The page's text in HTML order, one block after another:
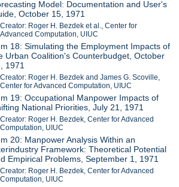
Model: Documentation and User's
October 15, 1971
Creator: Roger H. Bezdek et al., Center for
Advanced Computation, UIUC
18: Simulating the Employment Impacts of
Urban Coalition's Counterbudget, October
1971
Creator: Roger H. Bezdek and James G. Scoville,
Center for Advanced Computation, UIUC
19: Occupational Manpower Impacts of
National Priorities, July 21, 1971
Creator: Roger H. Bezdek, Center for Advanced
Computation, UIUC
20: Manpower Analysis Within an
Framework: Theoretical Potential
Empirical Problems, September 1, 1971
Creator: Roger H. Bezdek, Center for Advanced
Computation, UIUC